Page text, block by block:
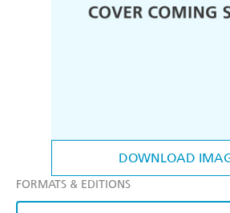
DOWNLOAD
FORMATS & EDITIONS